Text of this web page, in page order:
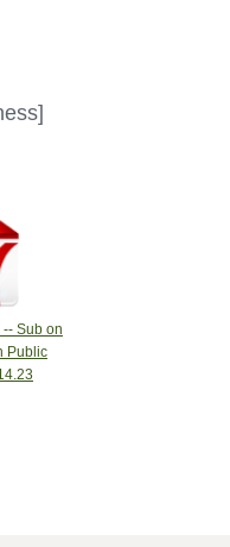
Sub on
Public